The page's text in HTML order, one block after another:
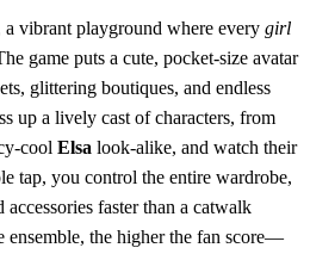
a vibrant playground where every girl
game puts a cute, pocket‑size avatar
glittering boutiques, and endless
up a lively cast of characters, from
Elsa look‑alike, and watch their
tap, you control the entire wardrobe,
accessories faster than a catwalk
ensemble, the higher the fan score—